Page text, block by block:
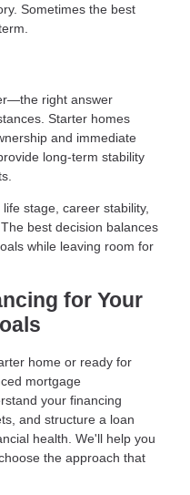
Sometimes the best
right answer
Starter homes
and immediate
long-term stability
stage, career stability,
best decision balances
while leaving room for
for Your
home or ready for
mortgage
your financing
and structure a loan
health. We'll help you
the approach that